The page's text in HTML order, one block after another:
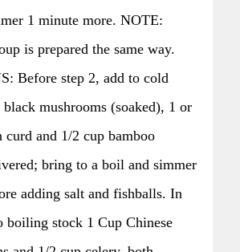
1 minute more. NOTE:
is prepared the same way.
Before step 2, add to cold
mushrooms (soaked), 1 or
curd and 1/2 cup bamboo
bring to a boil and simmer
adding salt and fishballs. In
boiling stock 1 Cup Chinese